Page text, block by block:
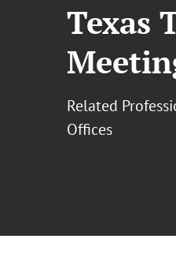
Texas
Related
Offices